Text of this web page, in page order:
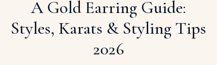
A Gold Earring Guide:
Styles, Karats & Styling Tips
2026